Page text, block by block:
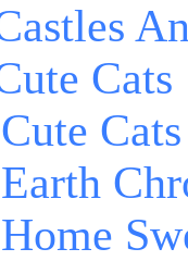
Cats